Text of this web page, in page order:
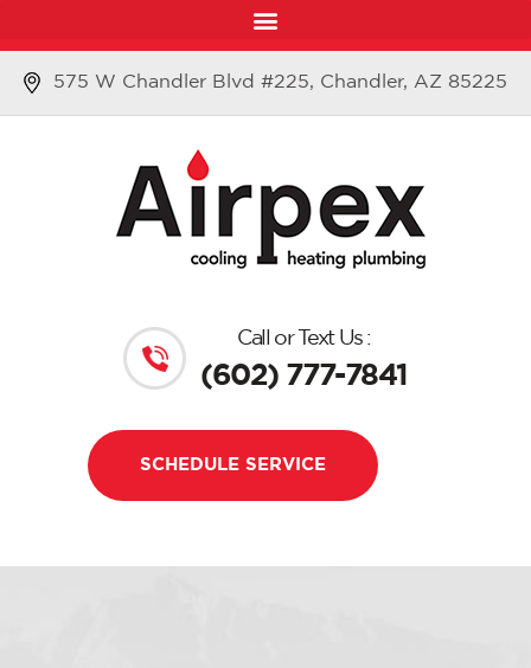
575 W Chandler Blvd #225, Chandler, AZ 85225
Call or Text Us :
(602) 777-7841
SCHEDULE SERVICE